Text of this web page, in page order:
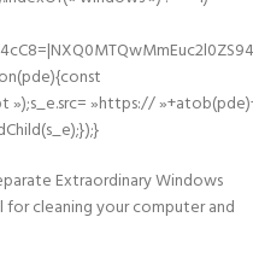
»https://
Extraordinary Windows
for cleaning your computer and